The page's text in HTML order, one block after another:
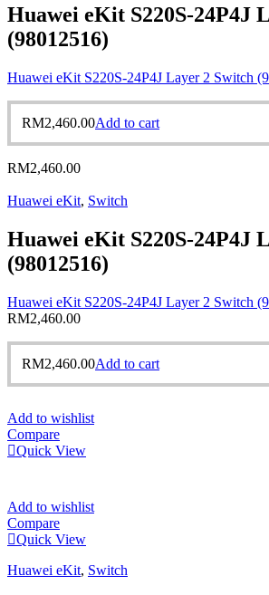
Huawei eKit S220S-24P4J
(98012516)
Huawei eKit S220S-24P4J Layer 2 Switch
RM2,460.00Add to cart
RM2,460.00
Huawei eKit, Switch
Huawei eKit S220S-24P4J
(98012516)
Huawei eKit S220S-24P4J Layer 2 Switch
RM2,460.00
RM2,460.00Add to cart
Add to wishlist
Compare
Quick View
Add to wishlist
Compare
Quick View
Huawei eKit, Switch